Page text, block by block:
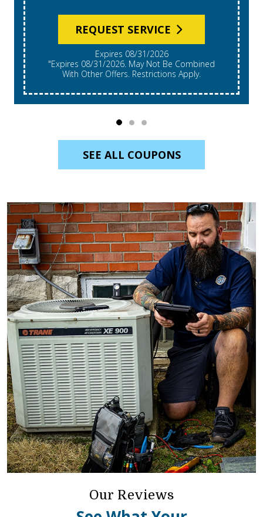
REQUEST SERVICE
Expires 08/31/2026
"Expires 08/31/2026. May Not Be Combined
With Other Offers. Restrictions Apply.
SEE ALL COUPONS
Our Reviews